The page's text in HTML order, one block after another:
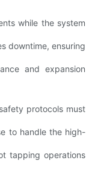
while the system
downtime, ensuring
and expansion
protocols must
to handle the high-
tapping operations